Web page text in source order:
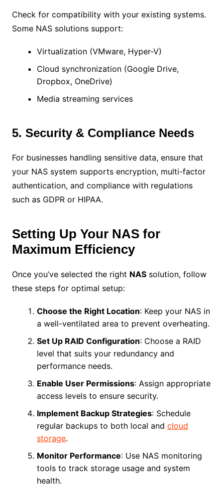
Check for compatibility with your existing systems.
Some NAS solutions support:
Virtualization (VMware, Hyper-V)
Cloud synchronization (Google Drive,
Dropbox, OneDrive)
Media streaming services
5. Security & Compliance Needs
For businesses handling sensitive data, ensure that
your NAS system supports encryption, multi-factor
authentication, and compliance with regulations
such as GDPR or HIPAA.
Setting Up Your NAS for
Maximum Efficiency
Once you’ve selected the right NASsolution, follow
these steps for optimal setup:
Choose the Right Location: Keep your NAS in
a well-ventilated area to prevent overheating.
Set Up RAID Configuration: Choose a RAID
level that suits your redundancy and
performance needs.
Enable User Permissions: Assign appropriate
access levels to ensure security.
Implement Backup Strategies: Schedule
regular backups to both local and cloud
storage.
Monitor Performance: Use NAS monitoring
tools to track storage usage and system
health.